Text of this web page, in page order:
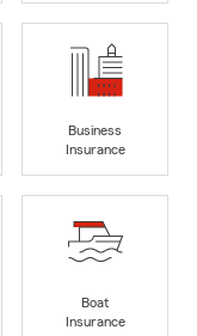
Business
Insurance
Boat
Insurance